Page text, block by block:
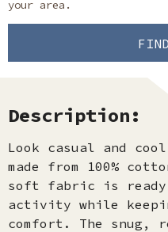
your area.
Description:
Look casual and
made from 100%
soft fabric is ready
activity while
comfort. The